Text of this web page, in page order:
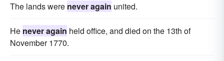
The lands were never again united.
He never again held office, and died on the 13th of
November 1770.